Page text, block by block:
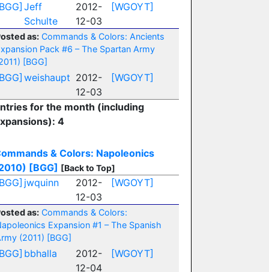
Jeff
Schulte
2012-
12-03
[WGOYT]
as: Commands & Colors: Ancients
Pack #6 – The Spartan Army
[BGG]
weishaupt 2012-
12-03
[WGOYT]
for the month (including
4
& Colors: Napoleonics
[BGG] [Back to Top]
jwquinn
2012-
12-03
[WGOYT]
as: Commands & Colors:
Expansion #1 – The Spanish
(2011) [BGG]
bbhalla
2012-
12-04
[WGOYT]